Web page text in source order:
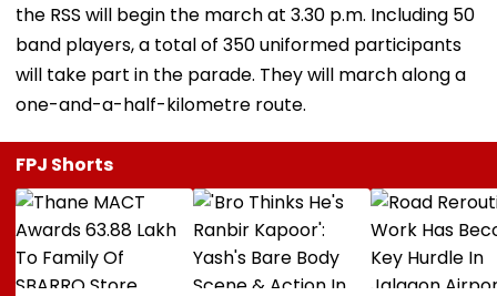
the RSS will begin the march at 3.30 p.m. Including 50
band players, a total of 350 uniformed participants
will take part in the parade. They will march along a
one-and-a-half-kilometre route.
FPJ Shorts